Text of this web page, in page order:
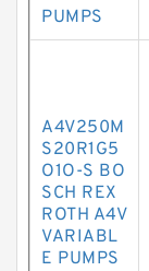
PUMPS
A4V250M
S20R1G5
O1O-S BO
SCH REX
ROTH A4V
VARIABL
E PUMPS